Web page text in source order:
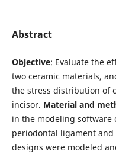
Abstract
Objective: Evaluate the
two ceramic materials,
the stress distribution of
incisor. Material and
in the modeling
periodontal ligament
designs were modeled